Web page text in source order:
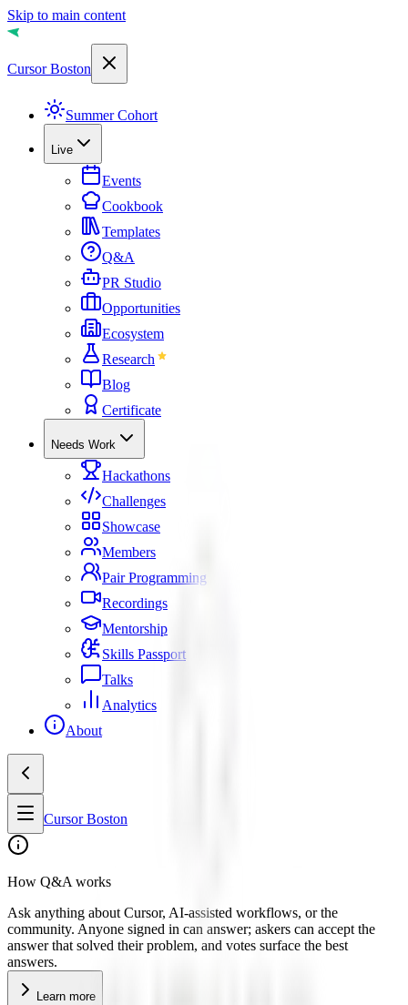
Skip to main content
Cursor Boston
Summer Cohort
Live
Events
Cookbook
Templates
Q&A
PR Studio
Opportunities
Ecosystem
Research
Blog
Certificate
Needs Work
Hackathons
Challenges
Showcase
Members
Pair Programming
Recordings
Mentorship
Skills Passport
Talks
Analytics
About
Cursor Boston
How Q&A works
Ask anything about Cursor, AI-assisted workflows, or the
community. Anyone signed in can answer; askers can accept the
answer that solved their problem, and votes surface the best
answers.
Learn more